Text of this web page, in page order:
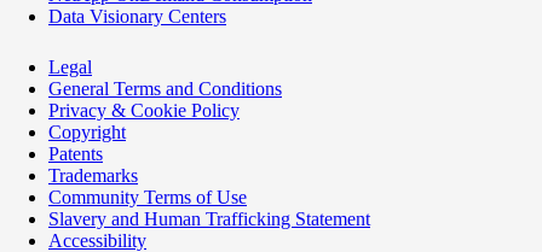
Data Visionary Centers
Legal
General Terms and Conditions
Privacy & Cookie Policy
Copyright
Patents
Trademarks
Community Terms of Use
Slavery and Human Trafficking Statement
Accessibility